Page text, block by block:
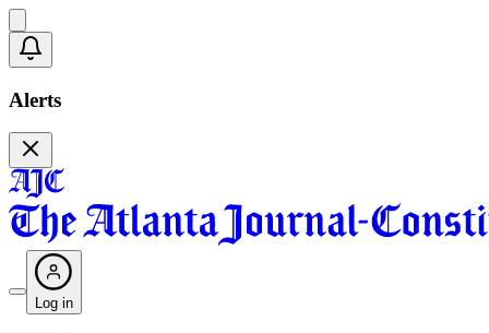
Alerts
Log in